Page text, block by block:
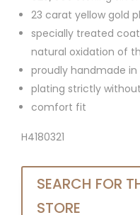
23 carat yellow gold
specially treated
natural oxidation of
proudly handmade in
plating strictly
comfort fit
H4180321
SEARCH FOR
STORE